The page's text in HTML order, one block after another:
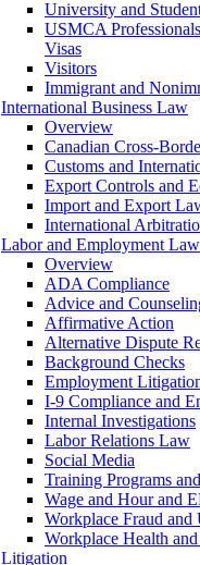
University and
USMCA
Visas
Visitors
Immigrant and
International Business Law
Overview
Canadian Cross-
Customs and
Export Controls and
Import and Export
International
Labor and Employment Law
Overview
ADA Compliance
Advice and
Affirmative Action
Alternative Dispute
Background Checks
Employment
I-9 Compliance and
Internal Investigations
Labor Relations Law
Social Media
Training Programs
Wage and Hour and
Workplace Fraud
Workplace Health
Litigation